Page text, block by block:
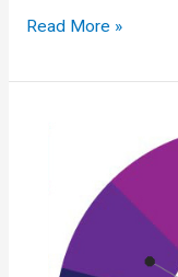
Machine
Research
Read More »